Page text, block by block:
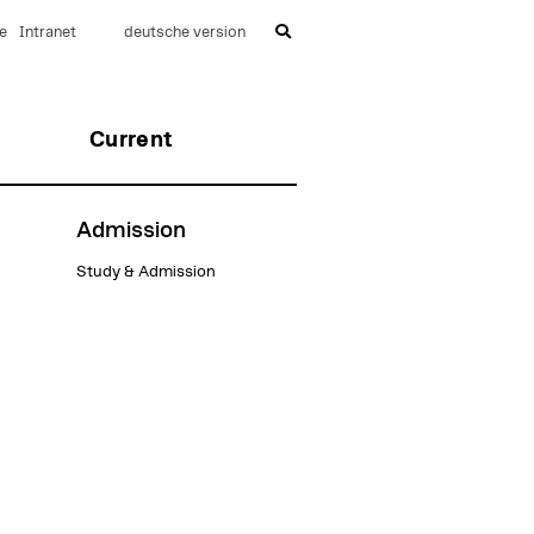
Current
Intranet deutsche version
Admission
Study & Admission